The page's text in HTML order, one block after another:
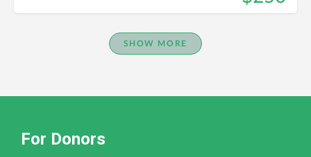
SHOW MORE
For Donors